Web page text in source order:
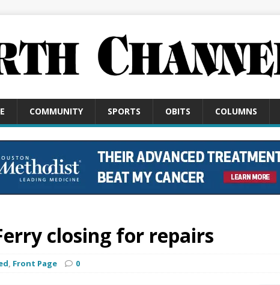
COMMUNITY SPORTS OBITS COLUMNS
closing for repairs
, Front Page 0